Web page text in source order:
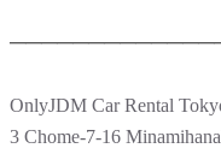
OnlyJDM Car Rental
3 Chome-7-16